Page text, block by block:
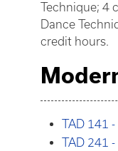
Technique; 4
Dance
credit hours.
TAD 141 -
TAD 241 -